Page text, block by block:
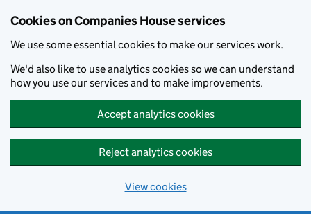
Cookies on Companies House services
We use some essential cookies to make our services work.
We'd also like to use analytics cookies so we can understand
how you use our services and to make improvements.
Accept analytics cookies
Reject analytics cookies
View cookies